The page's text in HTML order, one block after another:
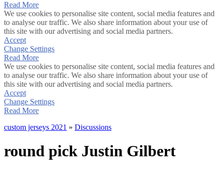
Read More
We use cookies to personalise site content, social media features and
to analyse our traffic. We also share information about your use of
this site with our advertising and social media partners.
Accept
Change Settings
Read More
We use cookies to personalise site content, social media features and
to analyse our traffic. We also share information about your use of
this site with our advertising and social media partners.
Accept
Change Settings
Read More
custom jerseys 2021 » Discussions
round pick Justin Gilbert